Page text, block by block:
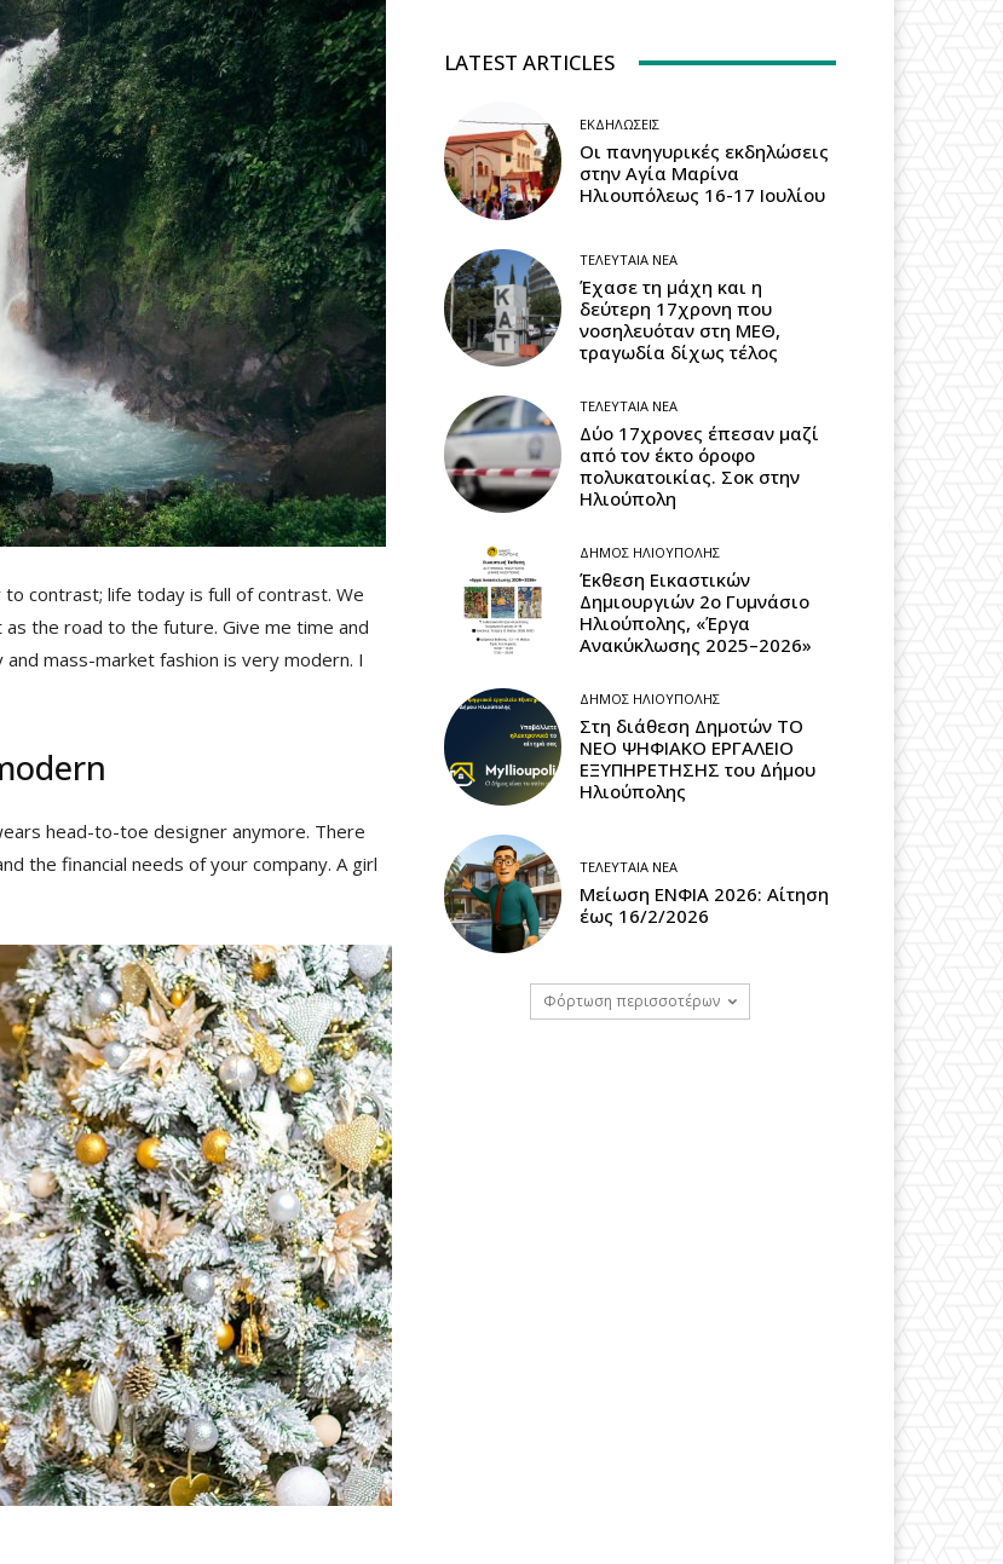
contrast; life today is full of contrast. We
the road to the future. Give me time and
and mass-market fashion is very modern. I
head-to-toe designer anymore. There
the financial needs of your company. A girl
LATEST ARTICLES
ΕΚΔΗΛΏΣΕΙΣ
Οι πανηγυρικές εκδηλώσεις
στην Αγία Μαρίνα
Ηλιουπόλεως 16-17 Ιουλίου
ΤΕΛΕΥΤΑΊΑ ΝΈΑ
Έχασε τη μάχη και η
δεύτερη 17χρονη που
νοσηλευόταν στη ΜΕΘ,
τραγωδία δίχως τέλος
ΤΕΛΕΥΤΑΊΑ ΝΈΑ
Δύο 17χρονες έπεσαν μαζί
από τον έκτο όροφο
πολυκατοικίας. Σοκ στην
Ηλιούπολη
ΔΉΜΟΣ ΗΛΙΟΎΠΟΛΗΣ
Έκθεση Εικαστικών
Δημιουργιών 2ο Γυμνάσιο
Ηλιούπολης, «Έργα
Ανακύκλωσης 2025–2026»
ΔΉΜΟΣ ΗΛΙΟΎΠΟΛΗΣ
Στη διάθεση Δημοτών ΤΟ
ΝΕΟ ΨΗΦΙΑΚΟ ΕΡΓΑΛΕΙΟ
ΕΞΥΠΗΡΕΤΗΣΗΣ του Δήμου
Ηλιούπολης
ΤΕΛΕΥΤΑΊΑ ΝΈΑ
Μείωση ΕΝΦΙΑ 2026: Αίτηση
έως 16/2/2026
Φόρτωση περισσοτέρων